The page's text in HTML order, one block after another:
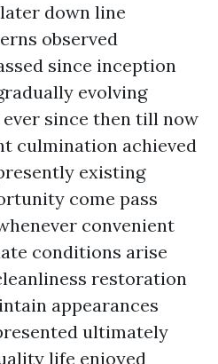
down line
observed
since inception
evolving
since then till now
culmination achieved
existing
come pass
convenient
conditions arise
restoration
appearances
ultimately
life enjoyed